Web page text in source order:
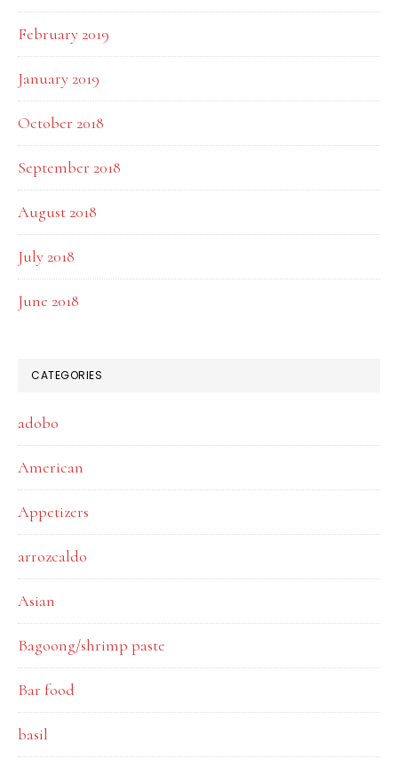
February 2019
January 2019
October 2018
September 2018
August 2018
July 2018
June 2018
CATEGORIES
adobo
American
Appetizers
arrozcaldo
Asian
Bagoong/shrimp paste
Bar food
basil